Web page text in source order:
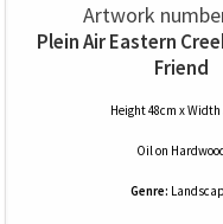
Artwork
Plein Air Eastern
Friend
Height 48cm x Width
Oilon
Genre: